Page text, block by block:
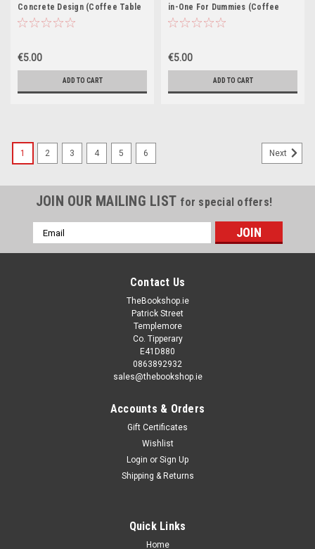
Concrete Design (Coffee Table
Book)
€5.00
ADD TO CART
in-One For Dummies (Coffee
Table Book)
€5.00
ADD TO CART
1 2 3 4 5 6 Next
JOIN OUR MAILING LIST for special offers!
Email
Address
Contact Us
TheBookshop.ie
Patrick Street
Templemore
Co. Tipperary
E41D880
0863892932
sales@thebookshop.ie
Accounts & Orders
Gift Certificates
Wishlist
Login or Sign Up
Shipping & Returns
Quick Links
Home